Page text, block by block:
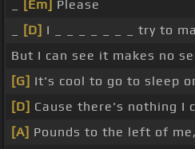
[Em]
Please
[D] I _ _ _ _ _ _ _ try to
But I can see it makes no
[G] It's cool to go to sleep
[D] Cause there's nothing I
[A] Pounds to the left of